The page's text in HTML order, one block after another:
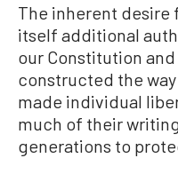
The inherent
itself additional
our Constitution
constructed the
made individual
much of their
generations to